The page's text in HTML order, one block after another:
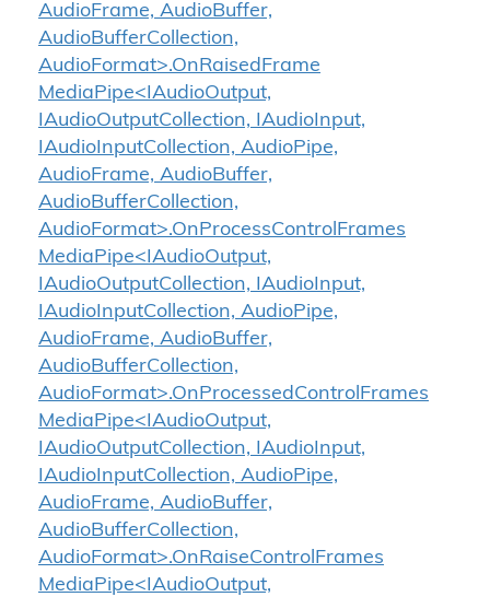
AudioFrame, AudioBuffer,
AudioBufferCollection,
AudioFormat>.OnRaisedFrame
MediaPipe<IAudioOutput,
IAudioOutputCollection, IAudioInput,
IAudioInputCollection, AudioPipe,
AudioFrame, AudioBuffer,
AudioBufferCollection,
AudioFormat>.OnProcessControlFrames
MediaPipe<IAudioOutput,
IAudioOutputCollection, IAudioInput,
IAudioInputCollection, AudioPipe,
AudioFrame, AudioBuffer,
AudioBufferCollection,
AudioFormat>.OnProcessedControlFrames
MediaPipe<IAudioOutput,
IAudioOutputCollection, IAudioInput,
IAudioInputCollection, AudioPipe,
AudioFrame, AudioBuffer,
AudioBufferCollection,
AudioFormat>.OnRaiseControlFrames
MediaPipe<IAudioOutput,